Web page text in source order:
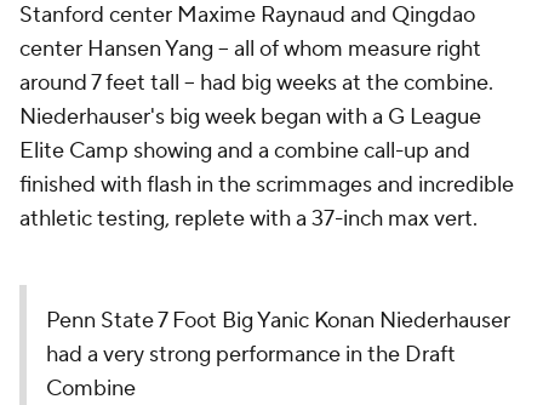
Stanford center Maxime Raynaud and Qingdao
center Hansen Yang -- all of whom measure right
around 7 feet tall -- had big weeks at the combine.
Niederhauser's big week began with a G League
Elite Camp showing and a combine call-up and
finished with flash in the scrimmages and incredible
athletic testing, replete with a 37-inch max vert.
Penn State 7 Foot Big Yanic Konan Niederhauser
had a very strong performance in the Draft
Combine